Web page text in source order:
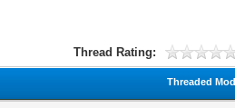
Thread Rating:
Threaded